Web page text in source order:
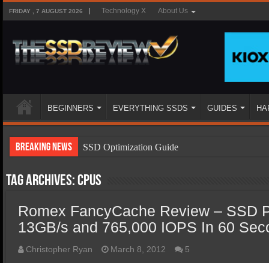
FRIDAY , 7 AUGUST 2026 Technology X About Us
BEGINNERS EVERYTHING SSDS GUIDES
Breaking News
SSD Optimization Guide
SSD Types
SSD Benefits
SSD Components
SSD Boot Times Explained
Tag Archives:CPUs
Romex FancyCache Review – SSD
13GB/s and 765,000 IOPS In 60
Christopher Ryan March 8, 2012 5